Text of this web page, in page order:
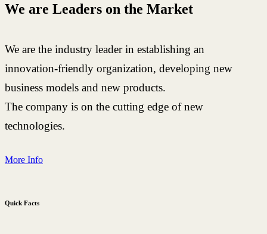
We are Leaders on the Market
We are the industry leader in establishing an
innovation-friendly organization, developing new
business models and new products.
The company is on the cutting edge of new
technologies.
More Info
Quick Facts